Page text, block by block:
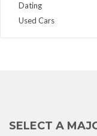
Dating
Used Cars
SELECT A